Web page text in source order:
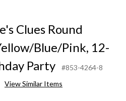
Clues Round
Blue/Pink, 12-
Party
#853-4264-8
View Similar Items